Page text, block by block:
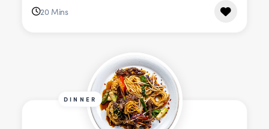
20 Mins
DINNER